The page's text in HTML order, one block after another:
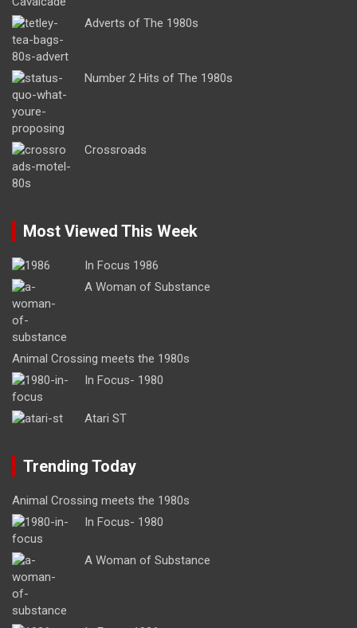
Adverts of The 1980s
Number 2 Hits of The 1980s
Crossroads
Most Viewed This Week
In Focus 1986
A Woman of Substance
Animal Crossing meets the 1980s
In Focus- 1980
Atari ST
Trending Today
Animal Crossing meets the 1980s
In Focus- 1980
A Woman of Substance